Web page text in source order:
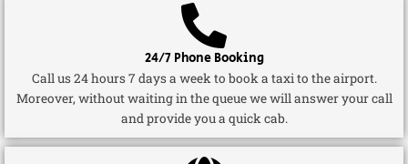
24/7 Phone Booking
Call us 24 hours 7 days a week to book a taxi to the airport.
Moreover, without waiting in the queue we will answer your call
and provide you a quick cab.